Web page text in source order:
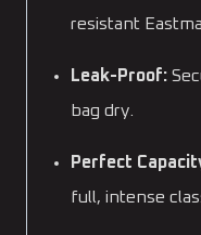
resistant
Leak-Proof:
bag dry.
Perfect
full, intense